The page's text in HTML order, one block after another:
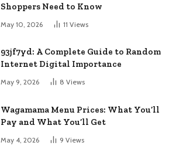
Shoppers Need to Know
May 10, 2026 11 Views
93jf7yd: A Complete Guide to Random
Internet Digital Importance
May 9, 2026 8 Views
Wagamama Menu Prices: What You’ll
Pay and What You’ll Get
May 4, 2026 9 Views